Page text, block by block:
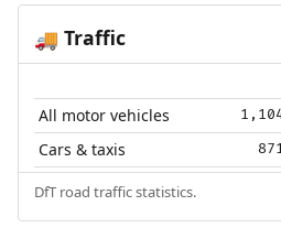
🚚 Traffic
All motor vehicles
Cars & taxis
DfT road traffic statistics.